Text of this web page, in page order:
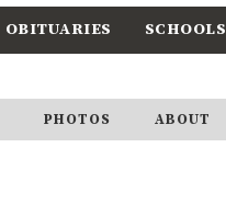
OBITUARIES SCHOOLS
PHOTOS ABOUT